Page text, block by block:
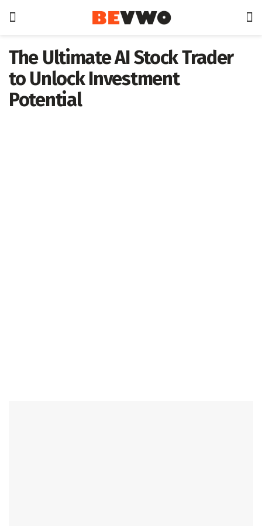
The Ultimate AI Stock Trader
to Unlock Investment
Potential